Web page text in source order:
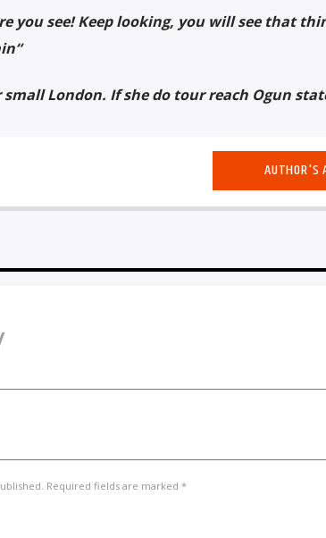
you see! Keep looking, you will see that
“
London. If she do tour reach Ogun
AUTHOR'S
Required fields are marked *